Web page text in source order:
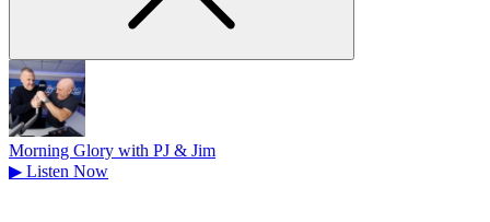
Morning Glory with PJ & Jim
▶ Listen Now